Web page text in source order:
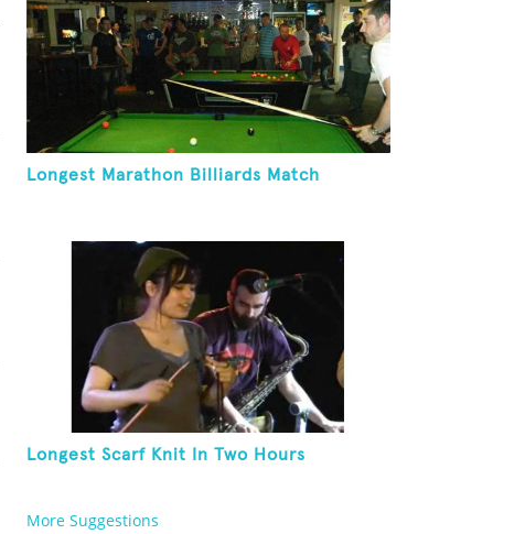
Longest Marathon Billiards Match
Longest Scarf Knit In Two Hours
More Suggestions